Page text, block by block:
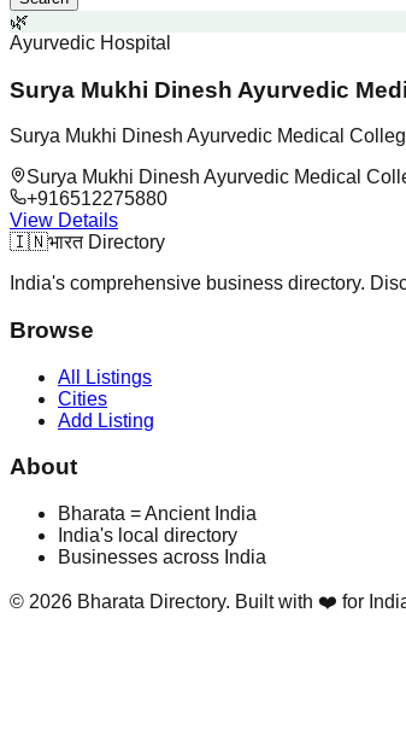
🌿
Ayurvedic Hospital
Surya Mukhi Dinesh Ayurvedic
Surya Mukhi Dinesh Ayurvedic Medical
Surya Mukhi Dinesh Ayurvedic Medical
+916512275880
View Details
🇮🇳भारत Directory
India's comprehensive business directory.
Browse
All Listings
Cities
Add Listing
About
Bharata = Ancient India
India's local directory
Businesses across India
© 2026 Bharata Directory. Built with ❤️ for